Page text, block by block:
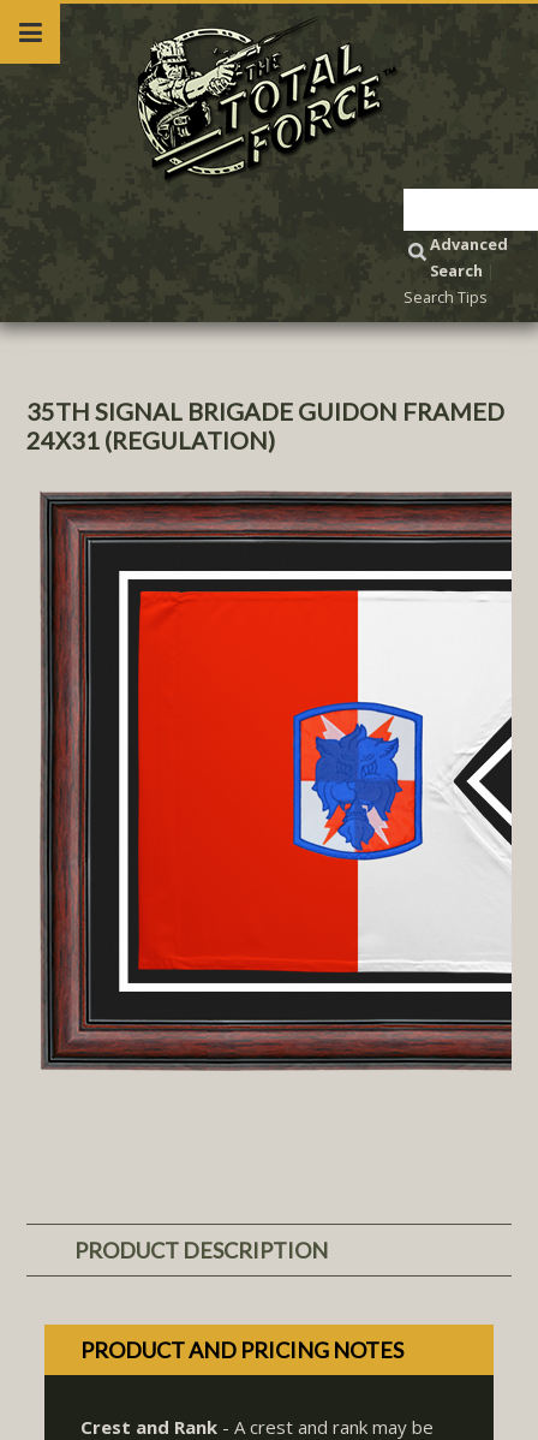
Advanced
Search
Search Tips
35TH SIGNAL BRIGADE GUIDON FRAMED
24X31 (REGULATION)
PRODUCT DESCRIPTION
PRODUCT AND PRICING NOTES
Crest and Rank - A crest and rank may be